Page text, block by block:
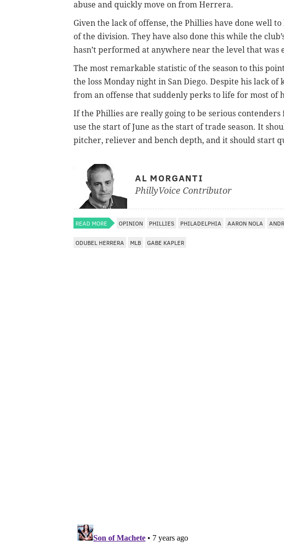
abuse and quickly move on from Herrera.
Given the lack of offense, the Phillies have done well
of the division. They have also done this while the
hasn’t performed at anywhere near the level that was
The most remarkable statistic of the season to this
the loss Monday night in San Diego. Despite his lack
from an offense that suddenly perks to life for most of
If the Phillies are really going to be serious contenders
use the start of June as the start of trade season. It
pitcher, reliever and bench depth, and it should start
AL MORGANTI
PhillyVoice Contributor
READ MORE OPINION PHILLIES PHILADELPHIA AARON NOLA
ODUBEL HERRERA MLB GABE KAPLER